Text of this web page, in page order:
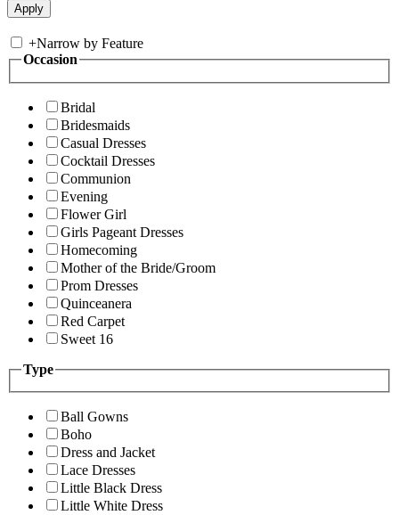
+Narrow by Feature
Occasion
Bridal
Bridesmaids
Casual Dresses
Cocktail Dresses
Communion
Evening
Flower Girl
Girls Pageant Dresses
Homecoming
Mother of the Bride/Groom
Prom Dresses
Quinceanera
Red Carpet
Sweet 16
Type
Ball Gowns
Boho
Dress and Jacket
Lace Dresses
Little Black Dress
Little White Dress